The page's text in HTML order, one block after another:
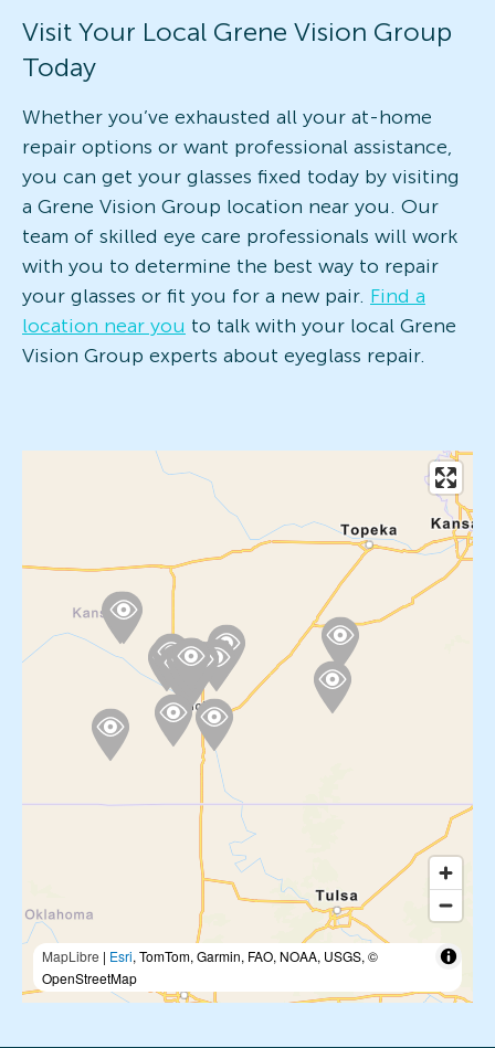
Visit Your Local Grene Vision Group
Today
Whether you’ve exhausted all your at-home
repair options or want professional assistance,
you can get your glasses fixed today by visiting
a Grene Vision Group location near you. Our
team of skilled eye care professionals will work
with you to determine the best way to repair
your glasses or fit you for a new pair. Find a
location near you to talk with your local Grene
Vision Group experts about eyeglass repair.
MapLibre | Esri, TomTom, Garmin, FAO, NOAA, USGS, ©
OpenStreetMap